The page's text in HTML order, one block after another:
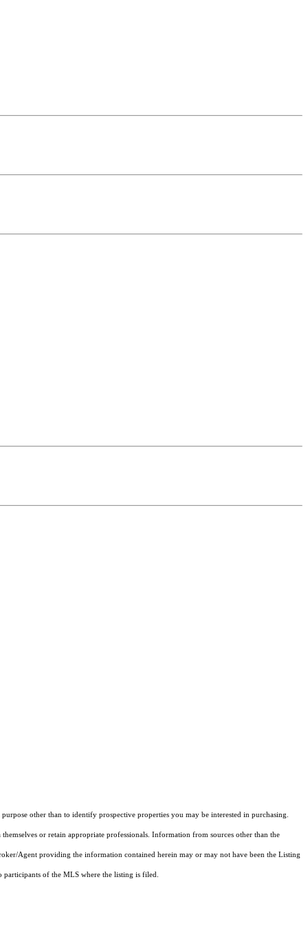
other than to identify prospective properties you may be interested in purchasing.
or retain appropriate professionals. Information from sources other than the
Agent providing the information contained herein may or may not have been the Listing
of the MLS where the listing is filed.